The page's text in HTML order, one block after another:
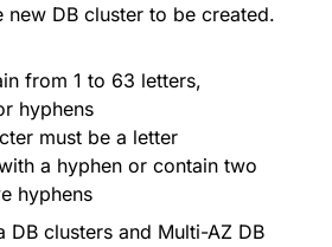
new DB cluster to be created.
from 1 to 63 letters,
hyphens
must be a letter
a hyphen or contain two
hyphens
DB clusters and Multi-AZ DB